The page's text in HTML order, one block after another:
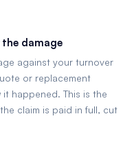
damage
against your turnover
or replacement
happened. This is the
claim is paid in full, cut